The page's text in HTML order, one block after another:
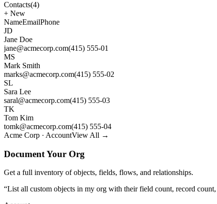
Contacts(4)
+ New
NameEmailPhone
JD
Jane Doe
jane@acmecorp.com(415) 555-01
MS
Mark Smith
marks@acmecorp.com(415) 555-02
SL
Sara Lee
saral@acmecorp.com(415) 555-03
TK
Tom Kim
tomk@acmecorp.com(415) 555-04
Acme Corp · AccountView All →
Document Your Org
Get a full inventory of objects, fields, flows, and relationships.
“List all custom objects in my org with their field count, record